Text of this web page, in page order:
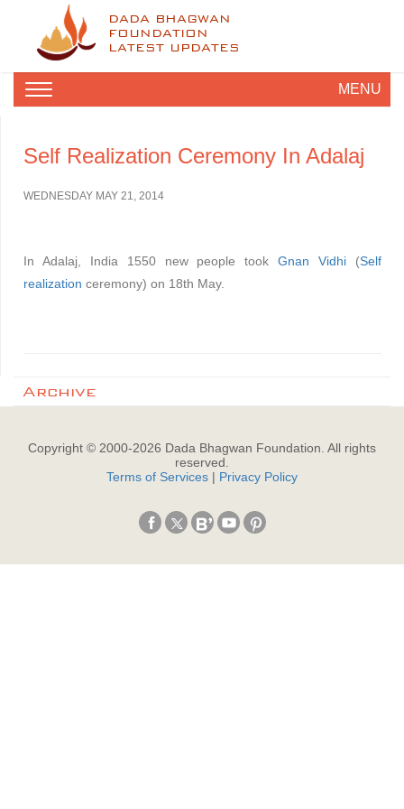
DADA BHAGWAN
FOUNDATION
LATEST UPDATES
MENU
Self Realization Ceremony In Adalaj
WEDNESDAY MAY 21, 2014
In Adalaj, India 1550 new people tookGnan Vidhi (Self
realization ceremony) on 18th May.
Archive
Copyright © 2000-2026 Dada Bhagwan Foundation. All rights
reserved.
Terms of Services | Privacy Policy